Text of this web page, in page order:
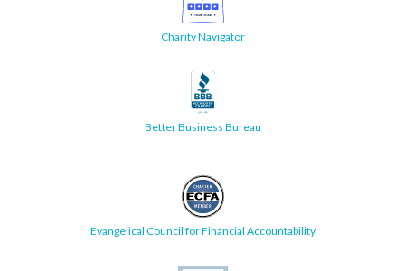
Charity Navigator
Better Business Bureau
Evangelical Council for Financial Accountability